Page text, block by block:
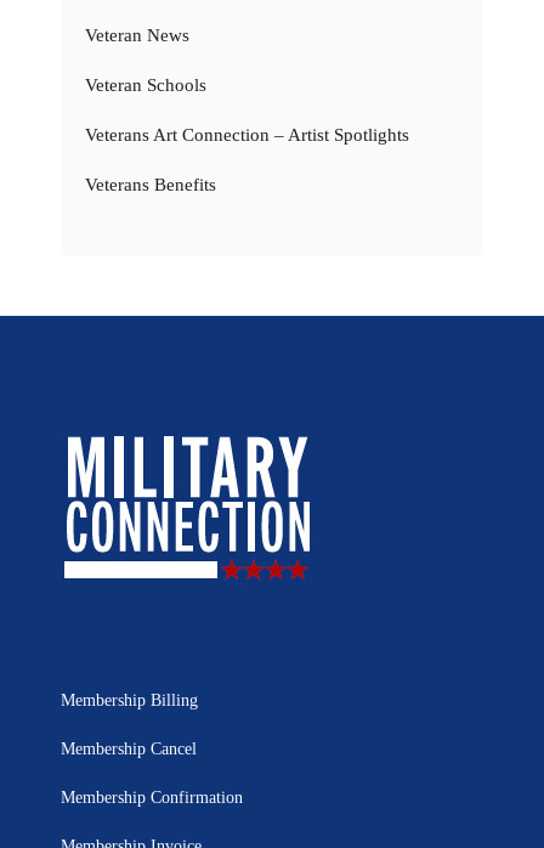
Veteran News
Veteran Schools
Veterans Art Connection – Artist Spotlights
Veterans Benefits
Membership Billing
Membership Cancel
Membership Confirmation